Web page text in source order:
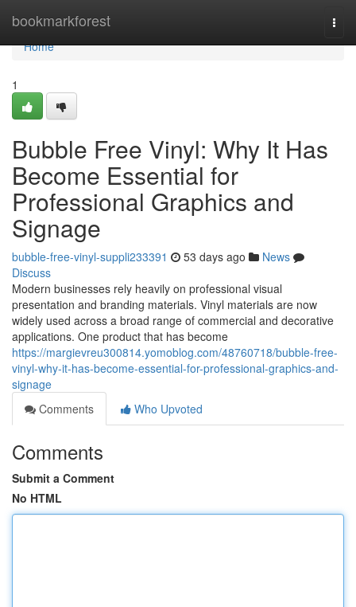
bookmarkforest
Home
Home
1
Bubble Free Vinyl: Why It Has
Become Essential for
Professional Graphics and
Signage
bubble-free-vinyl-suppli233391 53 days ago
News
Discuss
Modern businesses rely heavily on professional visual
presentation and branding materials. Vinyl materials are now
widely used across a broad range of commercial and decorative
applications. One product that has become
https://margievreu300814.yomoblog.com/48760718/bubble-free-
vinyl-why-it-has-become-essential-for-professional-graphics-and-
signage
Comments
Who Upvoted
Comments
Submit a Comment
No HTML